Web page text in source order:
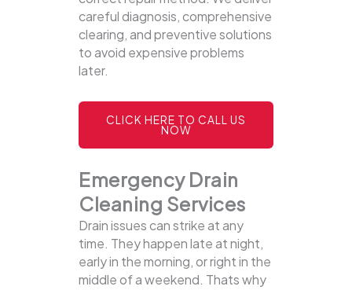
careful diagnosis, comprehensive
clearing, and preventive solutions
to avoid expensive problems
later.
CLICK HERE TO CALL US
NOW
Emergency Drain
Cleaning Services
Drain issues can strike at any
time. They happen late at night,
early in the morning, or right in the
middle of a weekend. Thats why